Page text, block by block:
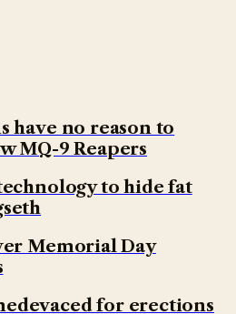
have no reason to
MQ-9 Reapers
to hide fat
Memorial Day
for erections